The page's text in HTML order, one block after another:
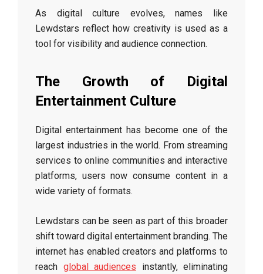
As digital culture evolves, names like
Lewdstars reflect how creativity is used as a
tool for visibility and audience connection.
The Growth of Digital
Entertainment Culture
Digital entertainment has become one of the
largest industries in the world. From streaming
services to online communities and interactive
platforms, users now consume content in a
wide variety of formats.
Lewdstars can be seen as part of this broader
shift toward digital entertainment branding. The
internet has enabled creators and platforms to
reach global audiences instantly, eliminating